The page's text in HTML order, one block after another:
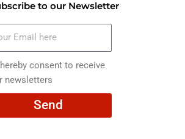
to our Newsletter
consent to receive
newsletters
Send